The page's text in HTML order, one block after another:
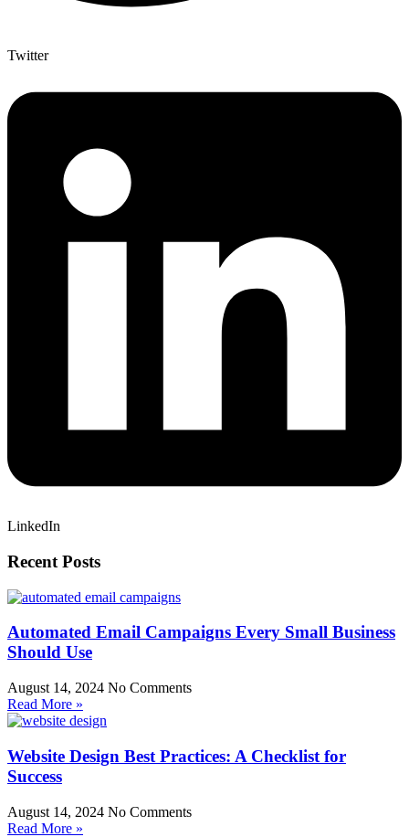
Twitter
LinkedIn
Recent Posts
Automated Email Campaigns Every Small Business
Should Use
August 14, 2024 No Comments
Read More »
Website Design Best Practices: A Checklist for
Success
August 14, 2024 No Comments
Read More »